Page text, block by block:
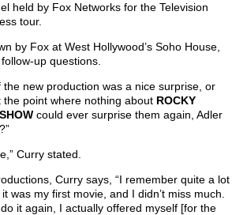
held by Fox Networks for the Television
tour.
by Fox at West Hollywood’s Soho House,
up questions.
new production was a nice surprise, or
point where nothing about ROCKY
could ever surprise them again, Adler
Curry stated.
Curry says, “I remember quite a lot
was my first movie, and I didn’t miss much.
it again, I actually offered myself [for the